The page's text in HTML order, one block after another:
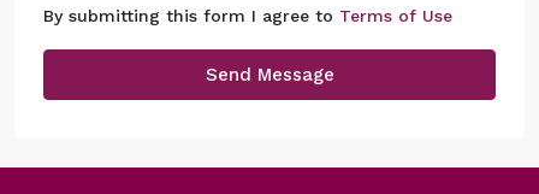
By submitting this form I agree to Terms of Use
Send Message